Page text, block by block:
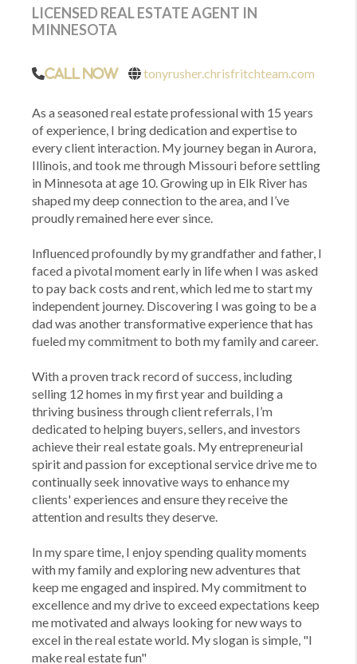
LICENSED REAL ESTATE AGENT IN
MINNESOTA
Call Now tonyrusher.chrisfritchteam.com
As a seasoned real estate professional with 15 years
of experience, I bring dedication and expertise to
every client interaction. My journey began in Aurora,
Illinois, and took me through Missouri before settling
in Minnesota at age 10. Growing up in Elk River has
shaped my deep connection to the area, and I’ve
proudly remained here ever since.
Influenced profoundly by my grandfather and father, I
faced a pivotal moment early in life when I was asked
to pay back costs and rent, which led me to start my
independent journey. Discovering I was going to be a
dad was another transformative experience that has
fueled my commitment to both my family and career.
With a proven track record of success, including
selling 12 homes in my first year and building a
thriving business through client referrals, I’m
dedicated to helping buyers, sellers, and investors
achieve their real estate goals. My entrepreneurial
spirit and passion for exceptional service drive me to
continually seek innovative ways to enhance my
clients' experiences and ensure they receive the
attention and results they deserve.
In my spare time, I enjoy spending quality moments
with my family and exploring new adventures that
keep me engaged and inspired. My commitment to
excellence and my drive to exceed expectations keep
me motivated and always looking for new ways to
excel in the real estate world. My slogan is simple, "I
make real estate fun"